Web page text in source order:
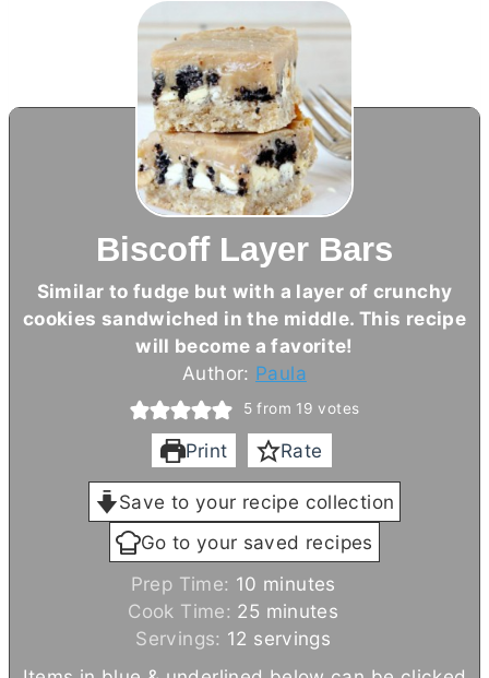
Biscoff Layer Bars
Similar to fudge but with a layer of crunchy
cookies sandwiched in the middle. This recipe
will become a favorite!
Author: Paula
5 from 19 votes
Print Rate
Save to your recipe collection
Go to your saved recipes
Prep Time: 10 m
i
n
u
minutes
Cook Time: 25 m
i
n
minutes
Servings: 12 servings